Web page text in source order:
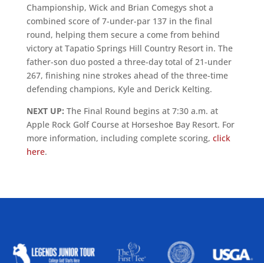
Championship, Wick and Brian Comegys shot a
combined score of 7-under-par 137 in the final
round, helping them secure a come from behind
victory at Tapatio Springs Hill Country Resort in. The
father-son duo posted a three-day total of 21-under
267, finishing nine strokes ahead of the three-time
defending champions, Kyle and Derick Kelting.
NEXT UP: The Final Round begins at 7:30 a.m. at
Apple Rock Golf Course at Horseshoe Bay Resort. For
more information, including complete scoring, click
here.